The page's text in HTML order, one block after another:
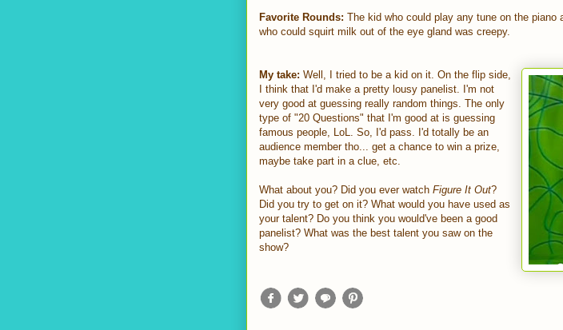
Favorite Rounds: The kid who could play any tune on the
who could squirt milk out of the eye gland was creepy.
My take: Well, I tried to be a kid on it. On the flip side,
I think that I'd make a pretty lousy panelist. I'm not
very good at guessing really random things. The only
type of "20 Questions" that I'm good at is guessing
famous people, LoL. So, I'd pass. I'd totally be an
audience member tho... get a chance to win a prize,
maybe take part in a clue, etc.
What about you? Did you ever watch Figure It Out?
Did you try to get on it? What would you have used as
your talent? Do you think you would've been a good
panelist? What was the best talent you saw on the
show?